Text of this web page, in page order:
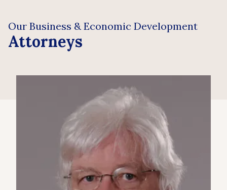
Our Business & Economic Development
Attorneys